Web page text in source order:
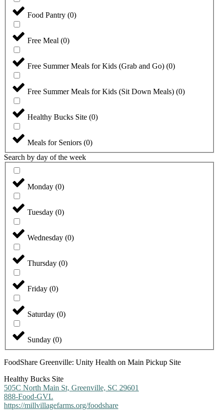
Food Pantry (0)
Free Meal (0)
Free Summer Meals for Kids (Grab and Go) (0)
Free Summer Meals for Kids (Sit Down Meals) (0)
Healthy Bucks Site (0)
Meals for Seniors (0)
Search by day of the week
Monday (0)
Tuesday (0)
Wednesday (0)
Thursday (0)
Friday (0)
Saturday (0)
Sunday (0)
FoodShare Greenville: Unity Health on Main Pickup Site
Healthy Bucks Site
505C North Main St, Greenville, SC 29601
888-Food-GVL
https://millvillagefarms.org/foodshare